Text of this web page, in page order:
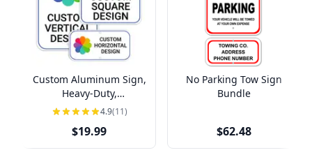
Custom Aluminum Sign,
Heavy-Duty,
Indoor/Outdoor,
4.9(11)
$19.99
No Parking Tow Sign
Bundle
$62.48